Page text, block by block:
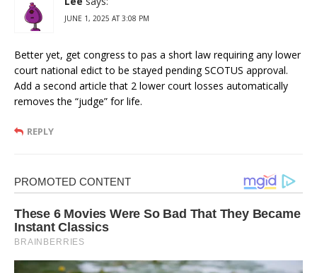
JUNE 1, 2025 AT 3:08 PM
Better yet, get congress to pas a short law requiring any lower
court national edict to be stayed pending SCOTUS approval.
Add a second article that 2 lower court losses automatically
removes the “judge” for life.
REPLY